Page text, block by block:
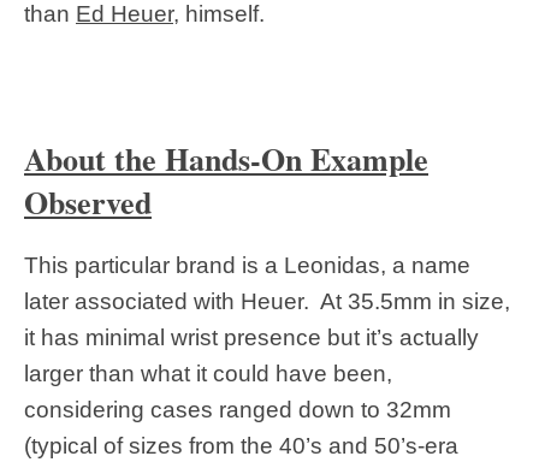
than Ed Heuer, himself.
About the Hands-On Example
Observed
This particular brand is a Leonidas, a name
later associated with Heuer. At 35.5mm in size,
it has minimal wrist presence but it’s actually
larger than what it could have been,
considering cases ranged down to 32mm
(typical of sizes from the 40’s and 50’s-era